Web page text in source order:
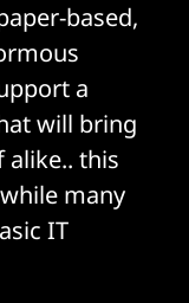
based,
a
will bring
this
many
IT